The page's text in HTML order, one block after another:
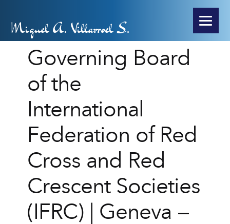
Miguel A. Villarroel S.
Governing Board
of the
International
Federation of Red
Cross and Red
Crescent Societies
(IFRC) | Geneva –